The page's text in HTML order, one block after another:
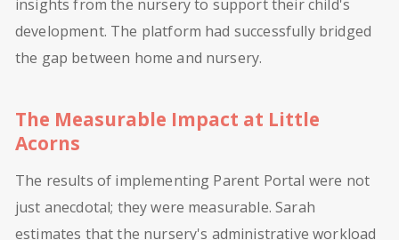
insights from the nursery to support their child's
development. The platform had successfully bridged
the gap between home and nursery.
The Measurable Impact at Little
Acorns
The results of implementing Parent Portal were not
just anecdotal; they were measurable. Sarah
estimates that the nursery's administrative workload